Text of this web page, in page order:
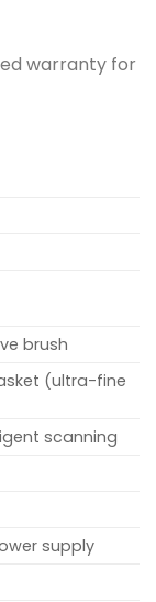
warranty for
brush
(ultra-fine
scanning
supply